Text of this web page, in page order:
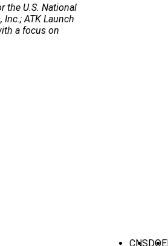
the U.S. National
ATK Launch
a focus on
CNS DOE